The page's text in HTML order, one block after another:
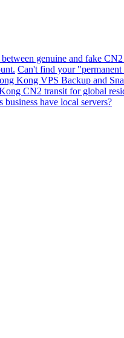
genuine and fake
Can't find your
Kong VPS Backup and
CN2 transit for global
have local servers?